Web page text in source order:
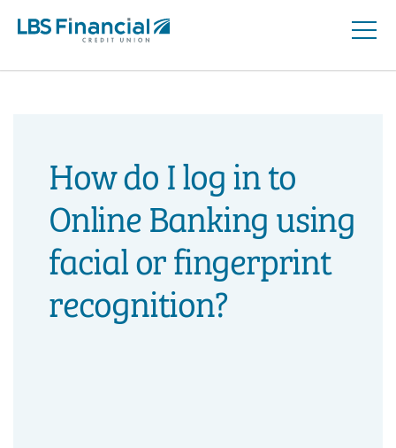
Skip
to
Open
How do I log in to
Online Banking using
facial or fingerprint
recognition?